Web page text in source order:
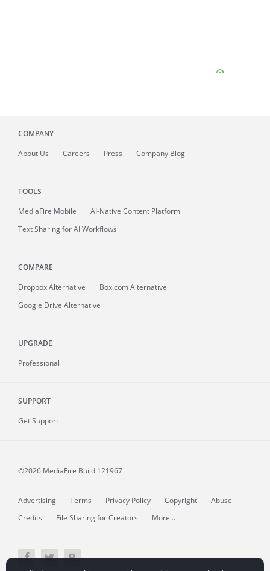
COMPANY
About Us Careers Press Company Blog
TOOLS
MediaFire Mobile
AI-Native Content Platform
Text Sharing for AI Workflows
COMPARE
Dropbox Alternative
Box.com Alternative
Google Drive Alternative
UPGRADE
Professional
SUPPORT
Get Support
©2026 MediaFire Build 121967
Advertising Terms Privacy Policy Copyright
Abuse
Credits
File Sharing for Creators More...